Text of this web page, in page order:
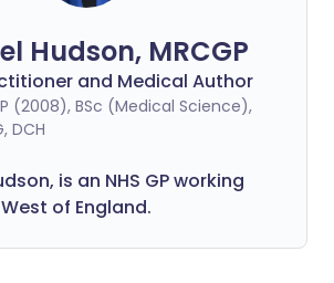
Hudson, MRCGP
and Medical Author
(2008), BSc (Medical Science),
DCH
is an NHS GP working
of England.